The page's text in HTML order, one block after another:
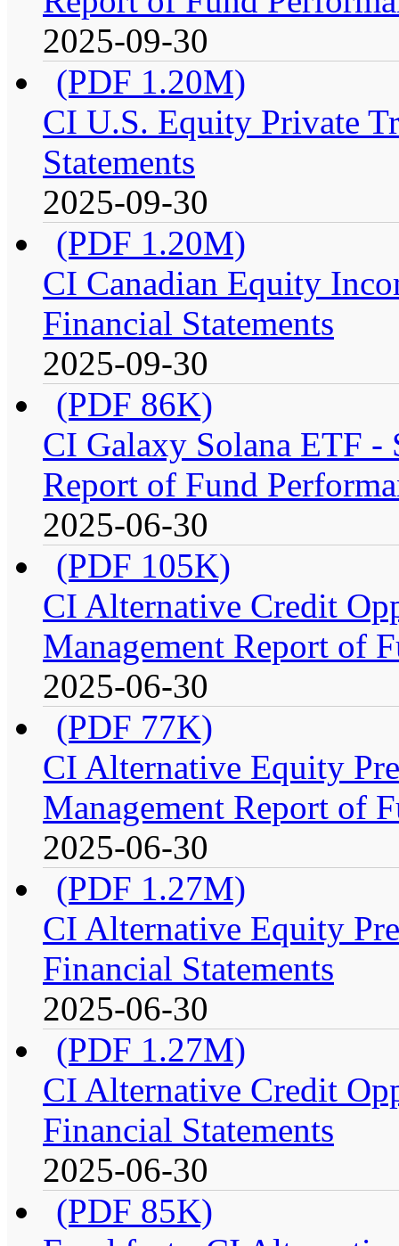
2025-09-30
(PDF 1.20M)
CI U.S. Equity Private
Statements
2025-09-30
(PDF 1.20M)
CI Canadian Equity
Financial Statements
2025-09-30
(PDF 86K)
CI Galaxy Solana ETF -
Report of Fund
2025-06-30
(PDF 105K)
CI Alternative Credit
Management Report of
2025-06-30
(PDF 77K)
CI Alternative Equity
Management Report of
2025-06-30
(PDF 1.27M)
CI Alternative Equity
Financial Statements
2025-06-30
(PDF 1.27M)
CI Alternative Credit
Financial Statements
2025-06-30
(PDF 85K)